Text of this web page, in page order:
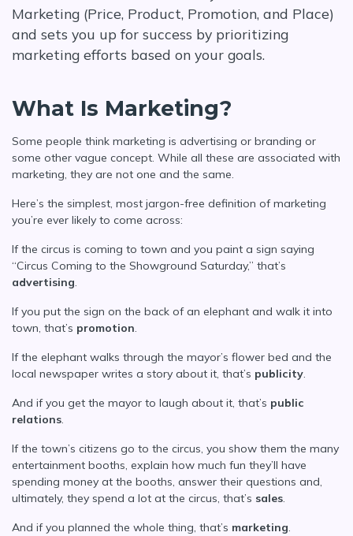
Marketing (Price, Product, Promotion, and Place)
and sets you up for success by prioritizing
marketing efforts based on your goals.
What Is Marketing?
Some people think marketing is advertising or branding or
some other vague concept. While all these are associated with
marketing, they are not one and the same.
Here’s the simplest, most jargon-free definition of marketing
you’re ever likely to come across:
If the circus is coming to town and you paint a sign saying
“Circus Coming to the Showground Saturday,” that’s
advertising.
If you put the sign on the back of an elephant and walk it into
town, that’s promotion.
If the elephant walks through the mayor’s flower bed and the
local newspaper writes a story about it, that’s publicity.
And if you get the mayor to laugh about it, that’s public
relations.
If the town’s citizens go to the circus, you show them the many
entertainment booths, explain how much fun they’ll have
spending money at the booths, answer their questions and,
ultimately, they spend a lot at the circus, that’s sales.
And if you planned the whole thing, that’s marketing.